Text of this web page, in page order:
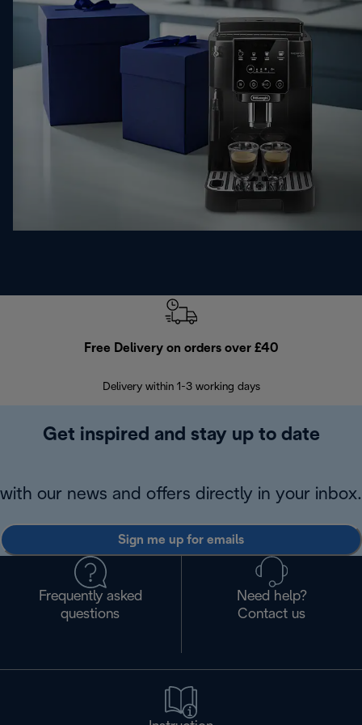
Free Delivery on orders over £40
Delivery within 1-3 working days
Get inspired and stay up to date
with our news and offers directly in your inbox.
Sign me up for emails
Frequently asked
questions
Need help?
Contact us